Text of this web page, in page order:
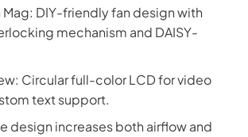
Mag: DIY-friendly fan design with
mechanism and DAISY-
Circular full-color LCD for video
text support.
design increases both airflow and